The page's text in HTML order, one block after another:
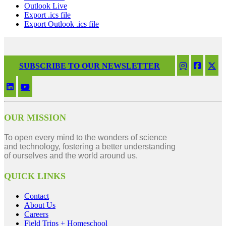
Outlook Live
Export .ics file
Export Outlook .ics file
SUBSCRIBE TO OUR NEWSLETTER
OUR MISSION
To open every mind to the wonders of science
and technology, fostering a better understanding
of ourselves and the world around us.
QUICK LINKS
Contact
About Us
Careers
Field Trips + Homeschool